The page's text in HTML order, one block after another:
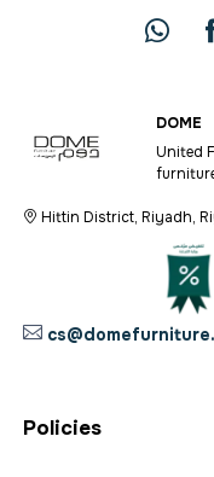
DOME
United
Hittin District, Riyadh,
Policies